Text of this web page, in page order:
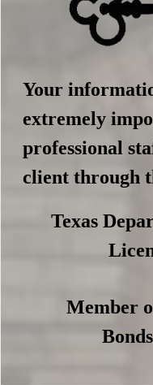
Your
extremely
professional
client through
Texas
Member